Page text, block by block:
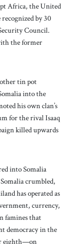
Africa, the United
by 30
Council.
the former
tin pot
into the
his own clan’s
for the rival Isaaq
killed upwards
into Somalia
crumbled,
has operated as
currency,
famines that
democracy in the
eighth—on